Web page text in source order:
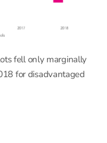
fell only marginally
for disadvantaged